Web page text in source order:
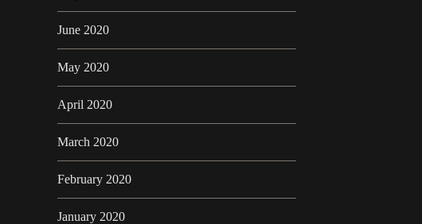
June 2020
May 2020
April 2020
March 2020
February 2020
January 2020